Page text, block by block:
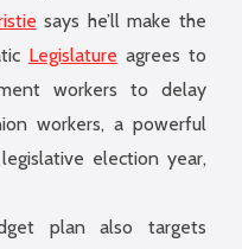
says he’ll make the
Legislature agrees to
workers to delay
workers, a powerful
election year,
plan also targets